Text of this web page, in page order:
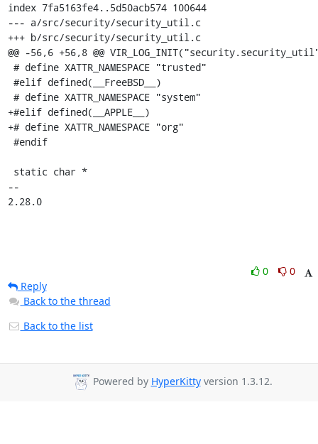
index 7fa5163fe4..5d50acb574 100644
--- a/src/security/security_util.c
+++ b/src/security/security_util.c
@@ -56,6 +56,8 @@
+#elif defined(__APPLE__)
+# define XATTR_NAMESPACE "org"
--
2.28.0
0
0
Reply
Back to the thread
Back to the list
Powered by HyperKittyversion 1.3.12.